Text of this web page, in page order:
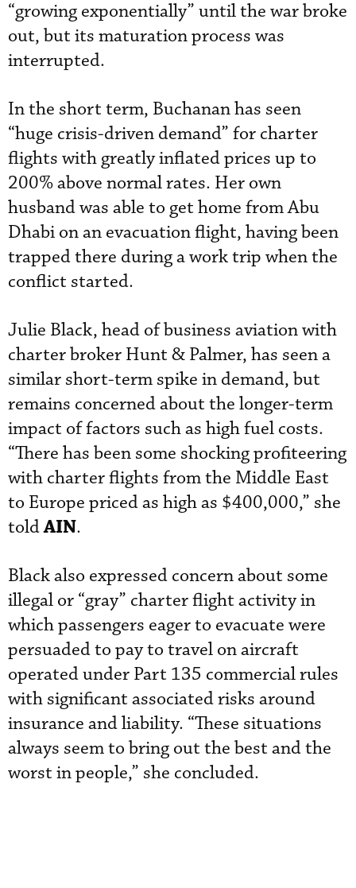
“growing exponentially” until the war broke
out, but its maturation process was
interrupted.
In the short term, Buchanan has seen
“huge crisis-driven demand” for charter
flights with greatly inflated prices up to
200% above normal rates. Her own
husband was able to get home from Abu
Dhabi on an evacuation flight, having been
trapped there during a work trip when the
conflict started.
Julie Black, head of business aviation with
charter broker Hunt & Palmer, has seen a
similar short-term spike in demand, but
remains concerned about the longer-term
impact of factors such as high fuel costs.
“There has been some shocking profiteering
with charter flights from the Middle East
to Europe priced as high as $400,000,” she
toldAIN.
Black also expressed concern about some
illegal or “gray” charter flight activity in
which passengers eager to evacuate were
persuaded to pay to travel on aircraft
operated under Part 135 commercial rules
with significant associated risks around
insurance and liability. “These situations
always seem to bring out the best and the
worst in people,” she concluded.